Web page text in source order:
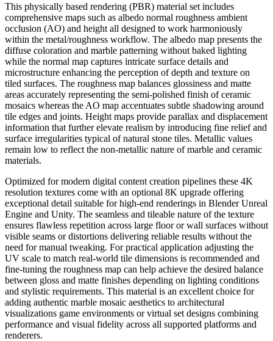
This physically based rendering (PBR) material set includes
comprehensive maps such as albedo normal roughness ambient
occlusion (AO) and height all designed to work harmoniously
within the metal/roughness workflow. The albedo map presents the
diffuse coloration and marble patterning without baked lighting
while the normal map captures intricate surface details and
microstructure enhancing the perception of depth and texture on
tiled surfaces. The roughness map balances glossiness and matte
areas accurately representing the semi-polished finish of ceramic
mosaics whereas the AO map accentuates subtle shadowing around
tile edges and joints. Height maps provide parallax and displacement
information that further elevate realism by introducing fine relief and
surface irregularities typical of natural stone tiles. Metallic values
remain low to reflect the non-metallic nature of marble and ceramic
materials.
Optimized for modern digital content creation pipelines these 4K
resolution textures come with an optional 8K upgrade offering
exceptional detail suitable for high-end renderings in Blender Unreal
Engine and Unity. The seamless and tileable nature of the texture
ensures flawless repetition across large floor or wall surfaces without
visible seams or distortions delivering reliable results without the
need for manual tweaking. For practical application adjusting the
UV scale to match real-world tile dimensions is recommended and
fine-tuning the roughness map can help achieve the desired balance
between gloss and matte finishes depending on lighting conditions
and stylistic requirements. This material is an excellent choice for
adding authentic marble mosaic aesthetics to architectural
visualizations game environments or virtual set designs combining
performance and visual fidelity across all supported platforms and
renderers.